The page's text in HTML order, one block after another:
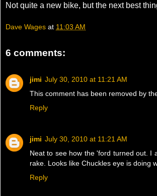
Not quite a new bike, but the next best
Dave Wages at 11:03 AM
6 comments:
jimi July 30, 2010 at 11:21 AM
This comment has been removed by
Reply
jimi July 30, 2010 at 11:21 AM
Neat to see how the 'ford turned out. I
rake. Looks like Chuckles eye is doing
Reply